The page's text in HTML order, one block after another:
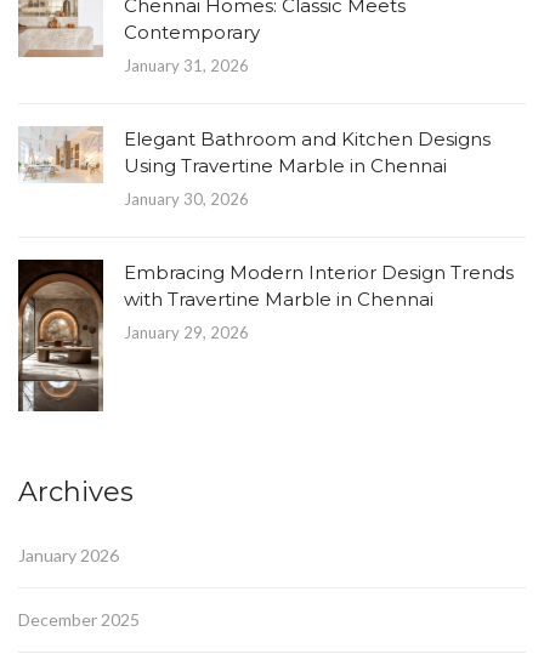
Chennai Homes: Classic Meets
Contemporary
January 31, 2026
Elegant Bathroom and Kitchen Designs
Using Travertine Marble in Chennai
January 30, 2026
Embracing Modern Interior Design Trends
with Travertine Marble in Chennai
January 29, 2026
Archives
January 2026
December 2025